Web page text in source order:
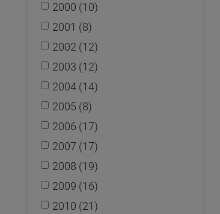
2000 (10)
2001 (8)
2002 (12)
2003 (12)
2004 (14)
2005 (8)
2006 (17)
2007 (17)
2008 (19)
2009 (16)
2010 (21)